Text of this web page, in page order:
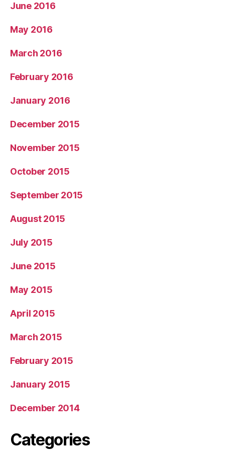
June 2016
May 2016
March 2016
February 2016
January 2016
December 2015
November 2015
October 2015
September 2015
August 2015
July 2015
June 2015
May 2015
April 2015
March 2015
February 2015
January 2015
December 2014
Categories